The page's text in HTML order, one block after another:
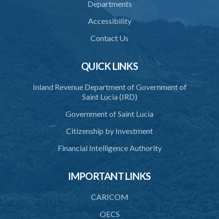
42. Force in execution of a sentence
43. Force to preserve order
44. Preservation of order on vessel
45. Force within statutory authority justifiable
48. Duress of circumstance
Departments
Accessibility
Contact Us
QUICK LINKS
Inland Revenue Department of Government of
Saint Lucia (IRD)
Government of Saint Lucia
Citizenship by Investment
Financial Intelligence Authority
IMPORTANT LINKS
CARICOM
OECS